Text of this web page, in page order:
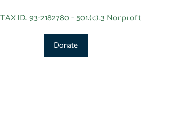
TAX ID: 93-2182780 - 501.(c).3 Nonprofit
Donate